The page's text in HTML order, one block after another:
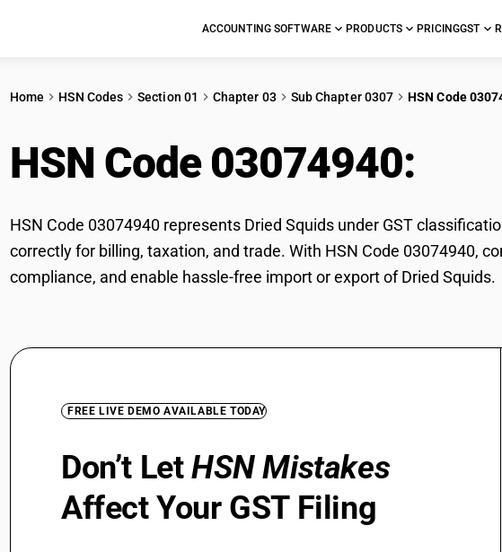
ACCOUNTING SOFTWARE PRODUCTS PRICINGGST
Home HSN Codes Section 01 Chapter 03 Sub Chapter 0307 HSN Code
HSN Code 03074940:
HSN Code 03074940 represents Dried Squids under GST
correctly for billing, taxation, and trade. With HSN Code 03074940,
compliance, and enable hassle-free import or export of Dried Squids.
FREE LIVE DEMO AVAILABLE TODAY
Don’t LetHSN Mistakes
Affect Your GST Filing